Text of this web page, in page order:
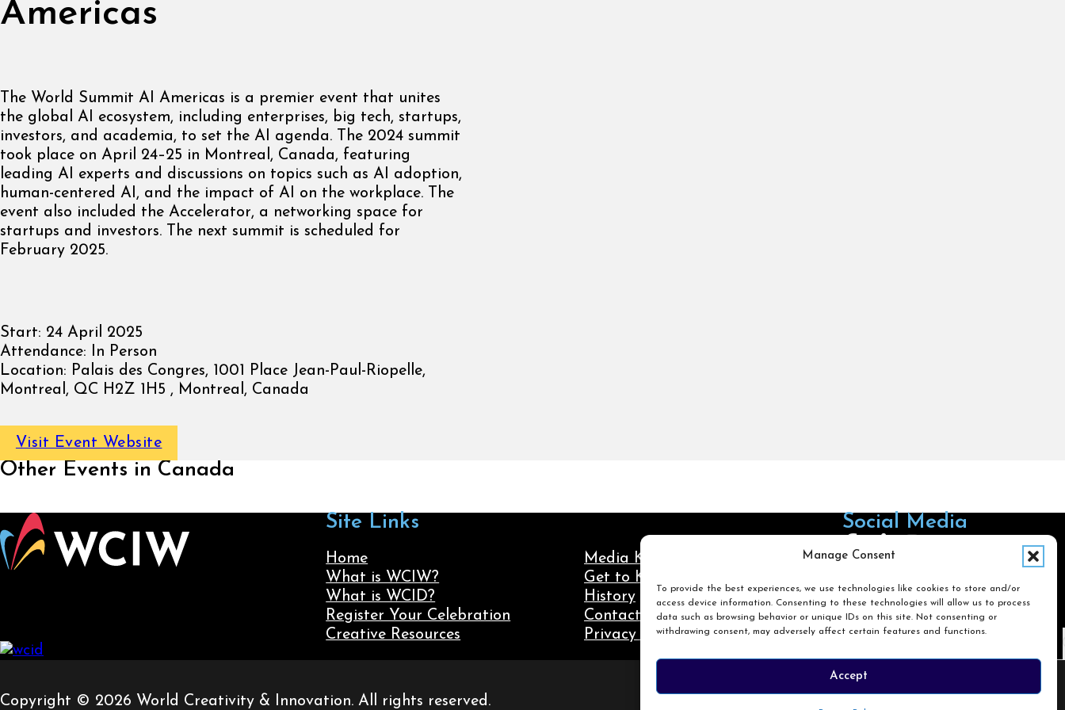
Manage Consent
To provide the best experiences, we use technologies like cookies to store and/or
access device information. Consenting to these technologies will allow us to process
data such as browsing behavior or unique IDs on this site. Not consenting or
withdrawing consent, may adversely affect certain features and functions.
Accept
Americas
The World Summit AI Americas is a premier event that unites
the global AI ecosystem, including enterprises, big tech, startups,
investors, and academia, to set the AI agenda. The 2024 summit
took place on April 24–25 in Montreal, Canada, featuring
leading AI experts and discussions on topics such as AI adoption,
human-centered AI, and the impact of AI on the workplace. The
event also included the Accelerator, a networking space for
startups and investors. The next summit is scheduled for
February 2025.
Start: 24 April 2025
Attendance: In Person
Location: Palais des Congres, 1001 Place Jean-Paul-Riopelle,
Montreal, QC H2Z 1H5 , Montreal, Canada
Visit Event Website
Other Events in Canada
Site Links
Home
What is WCIW?
What is WCID?
Register Your Celebration
Creative Resources
Media Kit
Get to Know Us
History
Contact Us
Privacy Policy
Social Media
Follow us on LinkedIn
Follow us on
Search
Copyright © 2026 World Creativity & Innovation. All rights reserved.